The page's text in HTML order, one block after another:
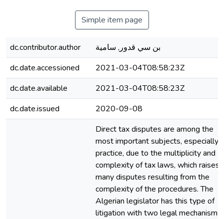
Simple item page
dc.contributor.author
بن سي قدور, سامية
dc.date.accessioned
2021-03-04T08:58:23Z
dc.date.available
2021-03-04T08:58:23Z
dc.date.issued
2020-09-08
Direct tax disputes are among the
most important subjects, especially
practice, due to the multiplicity and
complexity of tax laws, which raises
many disputes resulting from the
complexity of the procedures. The
Algerian legislator has this type of
litigation with two legal mechanisms,